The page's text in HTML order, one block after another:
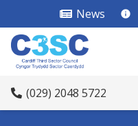
News
(029) 2048 5722